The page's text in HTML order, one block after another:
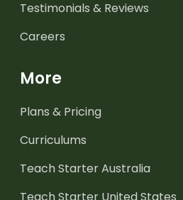
Testimonials & Reviews
Careers
More
Plans & Pricing
Curriculums
Teach Starter Australia
Teach Starter United States